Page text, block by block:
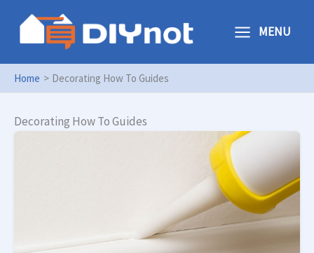
content
MENU
Home Decorating How To Guides
Decorating How To Guides